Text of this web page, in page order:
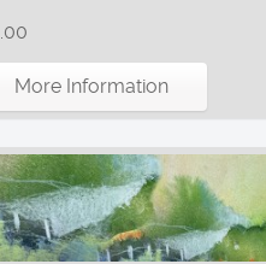
More Information